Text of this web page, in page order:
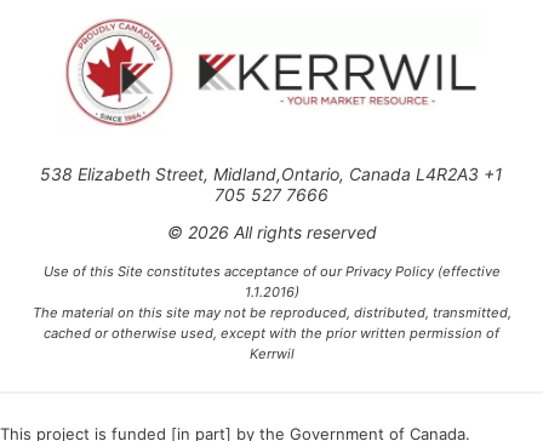
538 Elizabeth Street, Midland,Ontario, Canada L4R2A3 +1
705 527 7666
© 2026 All rights reserved
Use of this Site constitutes acceptance of our Privacy Policy (effective
1.1.2016)
The material on this site may not be reproduced, distributed, transmitted,
cached or otherwise used, except with the prior written permission of
Kerrwil
This project is funded [in part] by the Government of Canada.